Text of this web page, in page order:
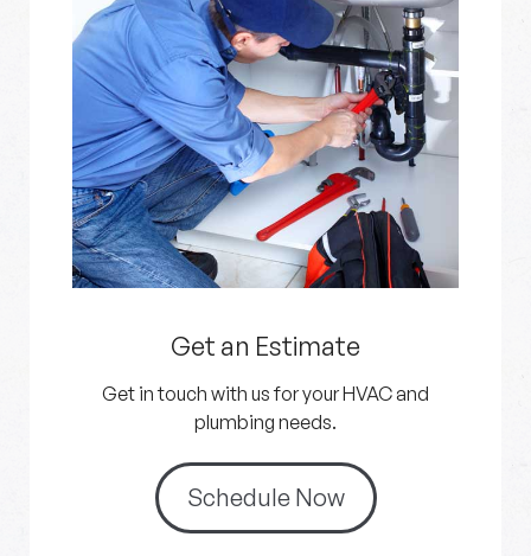
Get an Estimate
Get in touch with us for your HVAC and
plumbing needs.
Schedule Now